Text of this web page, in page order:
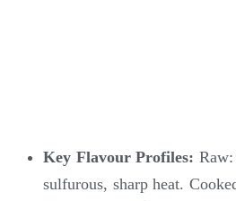
Key Flavour Profiles:
sulfurous, sharp heat.